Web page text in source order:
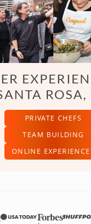
ROSA,
PRIVATE CHEFS
TEAM BUILDING
ONLINE